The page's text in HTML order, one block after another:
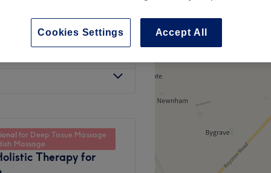
from £40
for Deep Tissue Massage
Massage
Therapy for
Accept All
Cookies Settings